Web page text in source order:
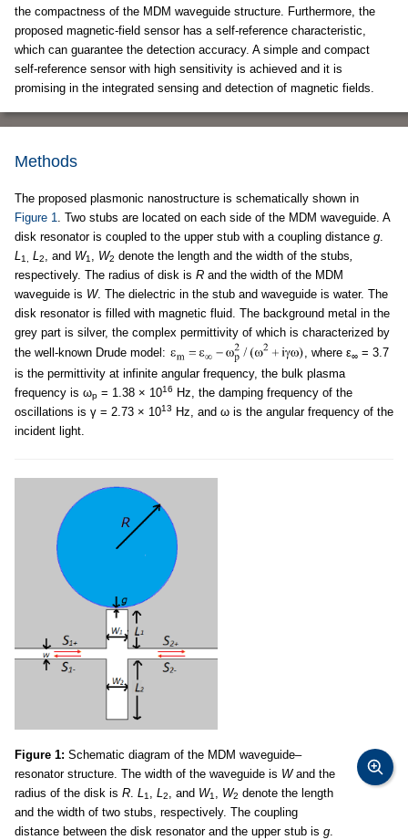
the compactness of the MDM waveguide structure. Furthermore, the
proposed magnetic-field sensor has a self-reference characteristic,
which can guarantee the detection accuracy. A simple and compact
self-reference sensor with high sensitivity is achieved and it is
promising in the integrated sensing and detection of magnetic fields.
Methods
The proposed plasmonic nanostructure is schematically shown in
Figure 1. Two stubs are located on each side of the MDM waveguide. A
disk resonator is coupled to the upper stub with a coupling distance g.
L1, L2, and W1, W2 denote the length and the width of the stubs,
respectively. The radius of disk is R and the width of the MDM
waveguide is W. The dielectric in the stub and waveguide is water. The
disk resonator is filled with magnetic fluid. The background metal in the
grey part is silver, the complex permittivity of which is characterized by
the well-known Drude model:
, where ε∞ = 3.7
is the permittivity at infinite angular frequency, the bulk plasma
frequency is ωp = 1.38 × 1016
Hz, the damping frequency of the
oscillations is γ = 2.73 × 1013
Hz, and ω is the angular frequency of the
incident light.
Figure 1: Schematic diagram of the MDM waveguide–
resonator structure. The width of the waveguide is Wand the
radius of the disk is R. L1, L2, and W1, W2 denote the length
and the width of two stubs, respectively. The coupling
distance between the disk resonator and the upper stub is g.